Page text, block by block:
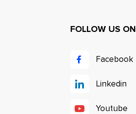
FOLLOW US ON
Facebook
Linkedin
Youtube